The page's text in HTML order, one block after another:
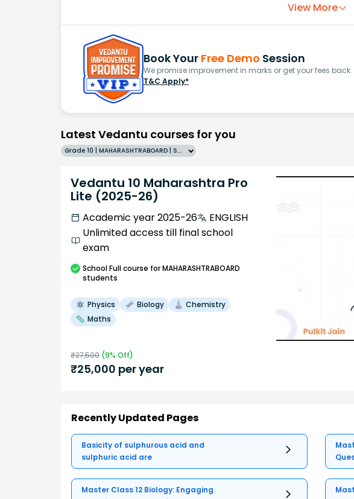
View More
Book Your Free Demo Session
We promise improvement in marks or get your fees back.
T&C Apply*
Latest Vedantu courses for you
Grade 10 | MAHARASHTRABOARD | SCHOOL | English
Vedantu 10 Maharashtra Pro
Lite (2025-26)
Academic year 2025-26
ENGLISH
Unlimited access till final school
exam
SchoolFull course for MAHARASHTRABOARD
students
Physics Biology
Chemistry
Maths
₹27,500 (9% Off)
₹25,000 per year
Recently Updated Pages
Basicity of sulphurous acid and
sulphuric acid are
Master Class 12 Biology: Engaging